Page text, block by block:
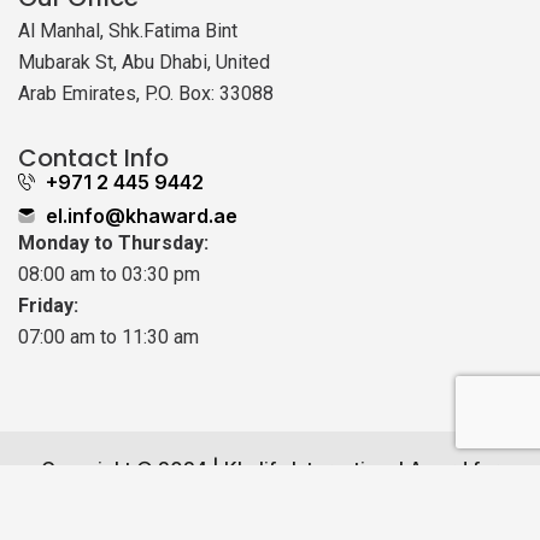
Al Manhal, Shk.Fatima Bint
Mubarak St, Abu Dhabi, United
Arab Emirates, P.O. Box: 33088
Contact Info
+971 2 445 9442
el.info@khaward.ae
Monday to Thursday:
08:00 am to 03:30 pm
Friday:
07:00 am to 11:30 am
Copyright © 2024 | Khalifa International Award for